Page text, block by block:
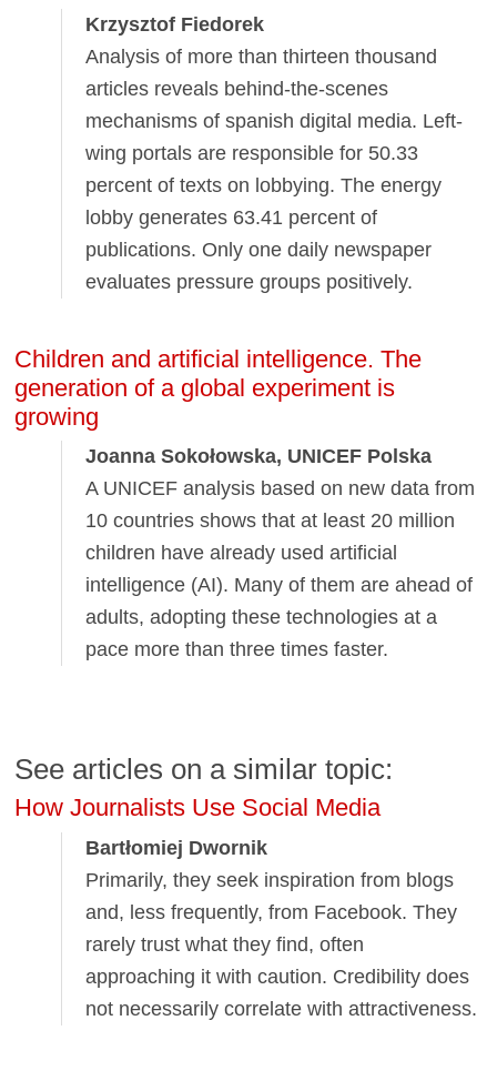
Krzysztof Fiedorek
Analysis of more than thirteen thousand
articles reveals behind-the-scenes
mechanisms of spanish digital media. Left-
wing portals are responsible for 50.33
percent of texts on lobbying. The energy
lobby generates 63.41 percent of
publications. Only one daily newspaper
evaluates pressure groups positively.
Children and artificial intelligence. The
generation of a global experiment is
growing
Joanna Sokołowska, UNICEF Polska
A UNICEF analysis based on new data from
10 countries shows that at least 20 million
children have already used artificial
intelligence (AI). Many of them are ahead of
adults, adopting these technologies at a
pace more than three times faster.
See articles on a similar topic:
How Journalists Use Social Media
Bartłomiej Dwornik
Primarily, they seek inspiration from blogs
and, less frequently, from Facebook. They
rarely trust what they find, often
approaching it with caution. Credibility does
not necessarily correlate with attractiveness.